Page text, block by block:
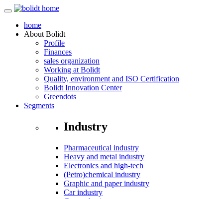
home
About Bolidt
Profile
Finances
sales organization
Working at Bolidt
Quality, environment and ISO Certification
Bolidt Innovation Center
Greendots
Segments
Industry
Pharmaceutical industry
Heavy and metal industry
Electronics and high-tech
(Petro)chemical industry
Graphic and paper industry
Car industry